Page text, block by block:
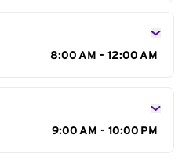
8:00 AM - 12:00 AM
9:00 AM - 10:00 PM